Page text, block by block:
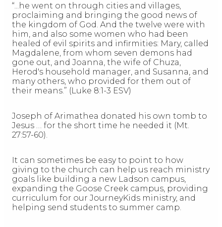
“...he went on through cities and villages,
proclaiming and bringing the good news of
the kingdom of God. And the twelve were with
him, and also some women who had been
healed of evil spirits and infirmities: Mary, called
Magdalene, from whom seven demons had
gone out, and Joanna, the wife of Chuza,
Herod's household manager, and Susanna, and
many others, who provided for them out of
their means.” (Luke 8:1-3 ESV)
Joseph of Arimathea donated his own tomb to
Jesus … for the short time he needed it (Mt.
27:57-60).
It can sometimes be easy to point to how
giving to the church can help us reach ministry
goals like building a new Ladson campus,
expanding the Goose Creek campus, providing
curriculum for our JourneyKids ministry, and
helping send students to summer camp.